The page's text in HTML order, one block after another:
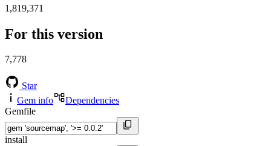
1,819,371
For this version
7,778
Star
Gem info
Dependencies
Gemfile
install